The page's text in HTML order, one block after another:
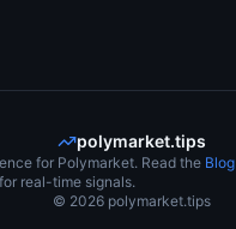
polymarket.tips
for Polymarket. Read the Blog
for real-time signals.
© 2026 polymarket.tips